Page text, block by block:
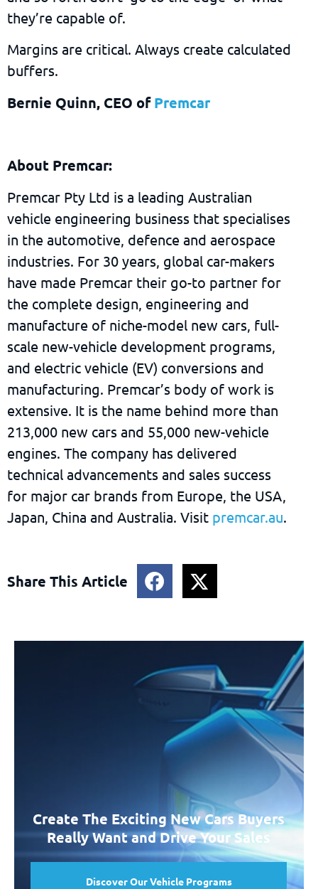
they’re capable of.
Margins are critical. Always create calculated
buffers.
Bernie Quinn, CEO ofPremcar
About Premcar:
Premcar Pty Ltd is a leading Australian
vehicle engineering business that specialises
in the automotive, defence and aerospace
industries. For 30 years, global car-makers
have made Premcar their go-to partner for
the complete design, engineering and
manufacture of niche-model new cars, full-
scale new-vehicle development programs,
and electric vehicle (EV) conversions and
manufacturing. Premcar’s body of work is
extensive. It is the name behind more than
213,000 new cars and 55,000 new-vehicle
engines. The company has delivered
technical advancements and sales success
for major car brands from Europe, the USA,
Japan, China and Australia. Visit premcar.au.
Share This Article
Create The Exciting New Cars Buyers
Really Want and Drive Your Sales
Discover Our Vehicle Programs